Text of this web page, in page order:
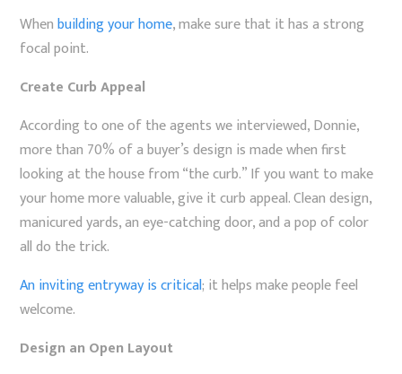
Whenbuilding your home, make sure that it has a strong
focal point.
Create Curb Appeal
According to one of the agents we interviewed, Donnie,
more than 70% of a buyer’s design is made when first
looking at the house from “the curb.” If you want to make
your home more valuable, give it curb appeal. Clean design,
manicured yards, an eye-catching door, and a pop of color
all do the trick.
An inviting entryway is critical; it helps make people feel
welcome.
Design an Open Layout